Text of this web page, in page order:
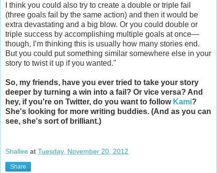
I think you could also try to create a double or triple fail
(three goals fail by the same action) and then it would be
extra devastating and a big blow. Or you could double or
triple success by accomplishing multiple goals at once—
though, I’m thinking this is usually how many stories end.
But you could put something similar somewhere else in your
story to twist it up if you wanted."
So, my friends, have you ever tried to take your story
deeper by turning a win into a fail? Or vice versa? And
hey, if you're on Twitter, do you want to follow Kami?
She's looking for more writing buddies. (And as you can
see, she's sort of brilliant.)
Shallee at Tuesday, November 20, 2012
Share